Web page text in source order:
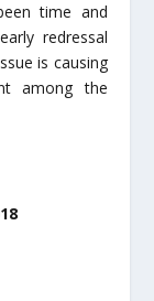
time and
redressal
is causing
among the